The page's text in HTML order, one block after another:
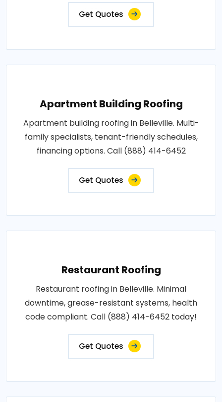
Get Quotes
Apartment Building Roofing
Apartment building roofing in Belleville. Multi-
family specialists, tenant-friendly schedules,
financing options. Call (888) 414-6452
Get Quotes
Restaurant Roofing
Restaurant roofing in Belleville. Minimal
downtime, grease-resistant systems, health
code compliant. Call (888) 414-6452 today!
Get Quotes